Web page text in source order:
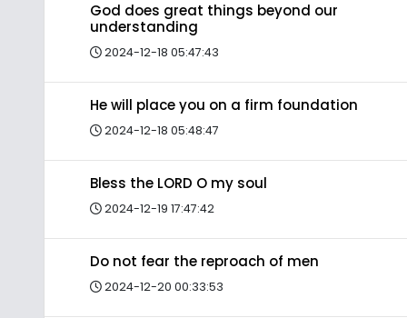
God does great things beyond our
understanding
2024-12-18 05:47:43
He will place you on a firm foundation
2024-12-18 05:48:47
Bless the LORD O my soul
2024-12-19 17:47:42
Do not fear the reproach of men
2024-12-20 00:33:53